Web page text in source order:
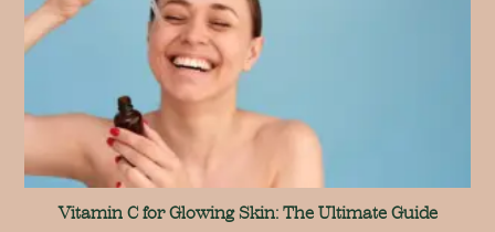
Vitamin C for Glowing Skin: The Ultimate Guide